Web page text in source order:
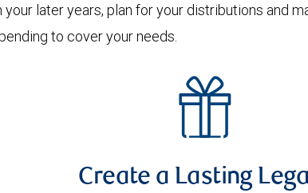
your later years, plan for your distributions and
to cover your needs.
Create a Lasting